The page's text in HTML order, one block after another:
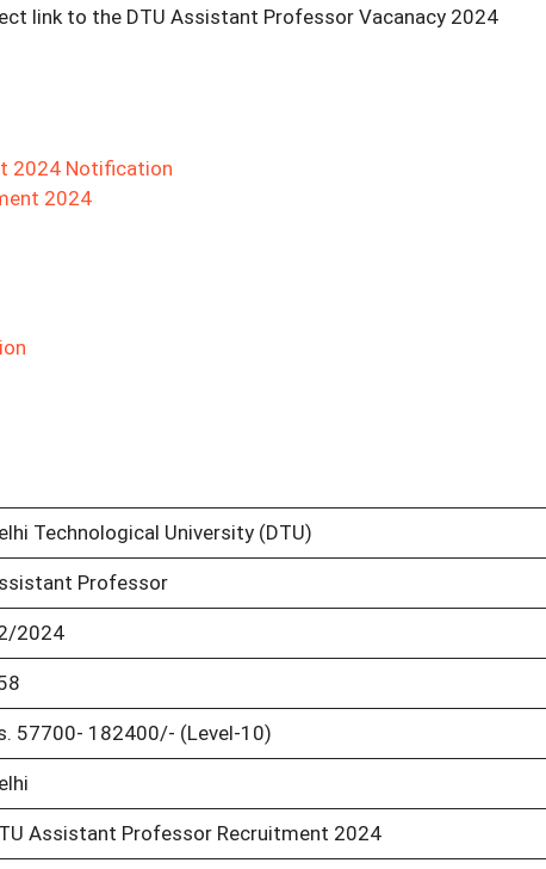
link to the DTU Assistant Professor Vacanacy 2024
2024 Notification
2024
Technological University (DTU)
Professor
2024
57700- 182400/- (Level-10)
Assistant Professor Recruitment 2024